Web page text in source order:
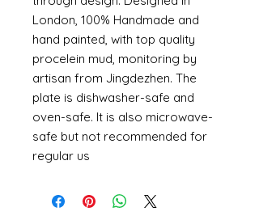
London, 100% Handmade and
hand painted, with top quality
procelein mud, monitoring by
artisan from Jingdezhen. The
plate is dishwasher-safe and
oven-safe. It is also microwave-
safe but not recommended for
regular us